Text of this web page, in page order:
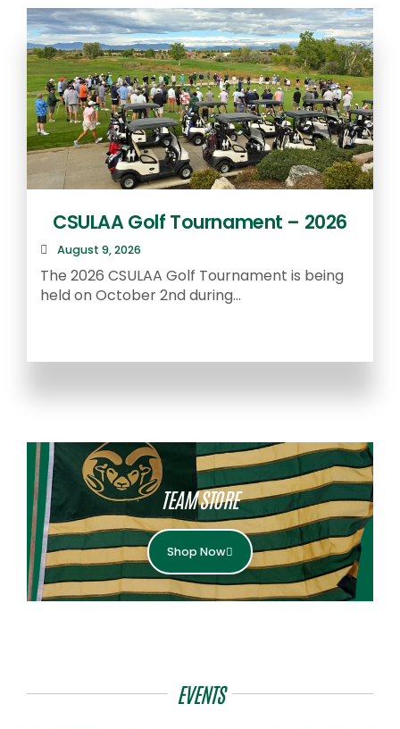
CSULAA Golf Tournament – 2026
August 9, 2026
The 2026 CSULAA Golf Tournament is being
held on October 2nd during...
TEAM STORE
Shop Now
EVENTS